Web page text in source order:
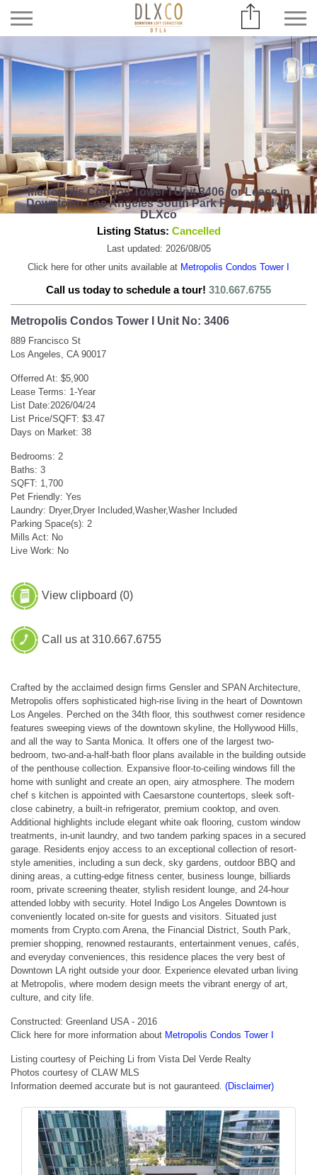
Metropolis Condos Tower I Unit 3406 for Lease in
Downtown Los Angeles South Park Presented by
DLXco
Listing Status: Cancelled
Last updated: 2026/08/05
Click here for other units available at Metropolis Condos Tower I
Call us today to schedule a tour! 310.667.6755
Metropolis Condos Tower I Unit No: 3406
889 Francisco St
Los Angeles, CA 90017
Offerred At: $5,900
Lease Terms: 1-Year
List Date:2026/04/24
List Price/SQFT: $3.47
Days on Market: 38
Bedrooms: 2
Baths: 3
SQFT: 1,700
Pet Friendly: Yes
Laundry: Dryer,Dryer Included,Washer,Washer Included
Parking Space(s): 2
Mills Act: No
Live Work: No
View clipboard (0)
Call us at 310.667.6755
Crafted by the acclaimed design firms Gensler and SPAN Architecture,
Metropolis offers sophisticated high-rise living in the heart of Downtown
Los Angeles. Perched on the 34th floor, this southwest corner residence
features sweeping views of the downtown skyline, the Hollywood Hills,
and all the way to Santa Monica. It offers one of the largest two-
bedroom, two-and-a-half-bath floor plans available in the building outside
of the penthouse collection. Expansive floor-to-ceiling windows fill the
home with sunlight and create an open, airy atmosphere. The modern
chef s kitchen is appointed with Caesarstone countertops, sleek soft-
close cabinetry, a built-in refrigerator, premium cooktop, and oven.
Additional highlights include elegant white oak flooring, custom window
treatments, in-unit laundry, and two tandem parking spaces in a secured
garage. Residents enjoy access to an exceptional collection of resort-
style amenities, including a sun deck, sky gardens, outdoor BBQ and
dining areas, a cutting-edge fitness center, business lounge, billiards
room, private screening theater, stylish resident lounge, and 24-hour
attended lobby with security. Hotel Indigo Los Angeles Downtown is
conveniently located on-site for guests and visitors. Situated just
moments from Crypto.com Arena, the Financial District, South Park,
premier shopping, renowned restaurants, entertainment venues, cafés,
and everyday conveniences, this residence places the very best of
Downtown LA right outside your door. Experience elevated urban living
at Metropolis, where modern design meets the vibrant energy of art,
culture, and city life.
Constructed: Greenland USA - 2016
Click here for more information about Metropolis Condos Tower I
Listing courtesy of Peiching Li from Vista Del Verde Realty
Photos courtesy of CLAW MLS
Information deemed accurate but is not gauranteed. (Disclaimer)